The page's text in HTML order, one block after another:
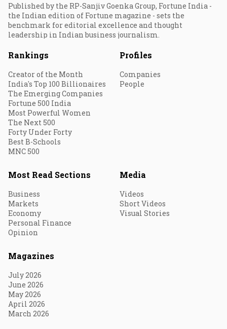
Published by the RP-Sanjiv Goenka Group, Fortune India -
the Indian edition of Fortune magazine - sets the
benchmark for editorial excellence and thought
leadership in Indian business journalism.
Rankings
Creator of the Month
India's Top 100 Billionaires
The Emerging Companies
Fortune 500 India
Most Powerful Women
The Next 500
Forty Under Forty
Best B-Schools
MNC 500
Profiles
Companies
People
Most Read Sections
Business
Markets
Economy
Personal Finance
Opinion
Media
Videos
Short Videos
Visual Stories
Magazines
July 2026
June 2026
May 2026
April 2026
March 2026